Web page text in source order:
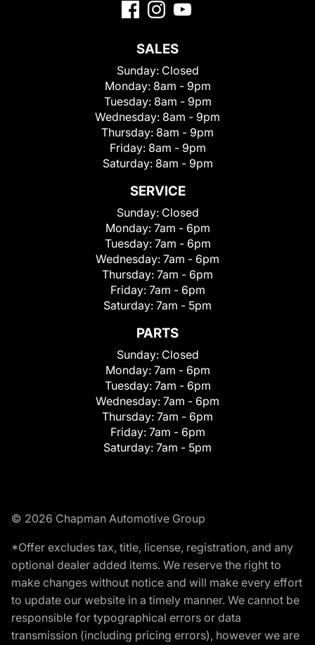
SALES
Sunday: Closed
Monday: 8am - 9pm
Tuesday: 8am - 9pm
Wednesday: 8am - 9pm
Thursday: 8am - 9pm
Friday: 8am - 9pm
Saturday: 8am - 9pm
SERVICE
Sunday: Closed
Monday: 7am - 6pm
Tuesday: 7am - 6pm
Wednesday: 7am - 6pm
Thursday: 7am - 6pm
Friday: 7am - 6pm
Saturday: 7am - 5pm
PARTS
Sunday: Closed
Monday: 7am - 6pm
Tuesday: 7am - 6pm
Wednesday: 7am - 6pm
Thursday: 7am - 6pm
Friday: 7am - 6pm
Saturday: 7am - 5pm
© 2026 Chapman Automotive Group
*Offer excludes tax, title, license, registration, and any
optional dealer added items. We reserve the right to
make changes without notice and will make every effort
to update our website in a timely manner. We cannot be
responsible for typographical errors or data
transmission (including pricing errors), however we are